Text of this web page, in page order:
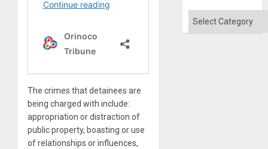
The crimes that detainees are
being charged with include:
appropriation or distraction of
public property, boasting or use
of relationships or influences,
Categories